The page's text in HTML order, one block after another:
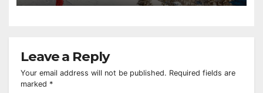
Leave a Reply
Your email address will not be published. Required fields are
marked *